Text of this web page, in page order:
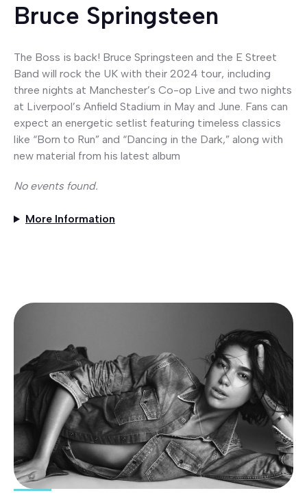
Bruce Springsteen
The Boss is back! Bruce Springsteen and the E Street
Band will rock the UK with their 2024 tour, including
three nights at Manchester’s Co-op Live and two nights
at Liverpool’s Anfield Stadium in May and June. Fans can
expect an energetic setlist featuring timeless classics
like “Born to Run” and “Dancing in the Dark,” along with
new material from his latest album
No events found.
More Information